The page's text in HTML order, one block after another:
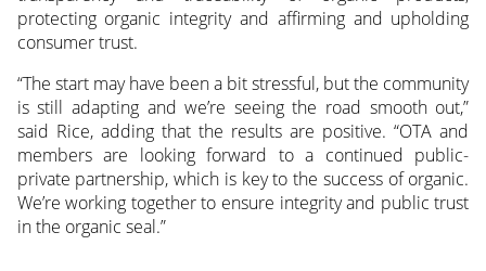
protecting organic integrity and affirming and upholding
consumer trust.
“The start may have been a bit stressful, but the community
is still adapting and we’re seeing the road smooth out,”
said Rice, adding that the results are positive. “OTA and
members are looking forward to a continued public-
private partnership, which is key to the success of organic.
We’re working together to ensure integrity and public trust
in the organic seal.”